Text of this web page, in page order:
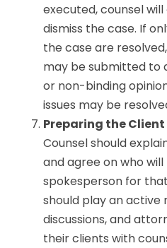
executed, counsel
dismiss the case. If
the case are
may be submitted to
or non-binding
issues may be
Preparing the
Counsel should
and agree on who
spokesperson for
should play an
discussions, and
their clients with